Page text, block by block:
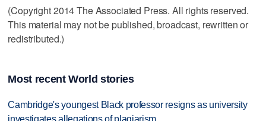
(Copyright 2014 The Associated Press. All rights reserved.
This material may not be published, broadcast, rewritten or
redistributed.)
Most recent World stories
Cambridge's youngest Black professor resigns as university
investigates allegations of plagiarism